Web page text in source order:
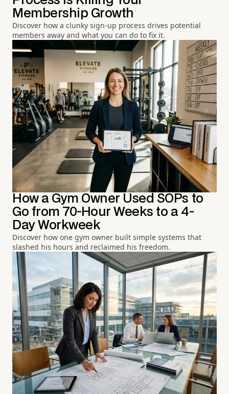
Membership Growth
Discover how a clunky sign-up process drives potential
members away and what you can do to fix it.
How a Gym Owner Used SOPs to
Go from 70-Hour Weeks to a 4-
Day Workweek
Discover how one gym owner built simple systems that
slashed his hours and reclaimed his freedom.